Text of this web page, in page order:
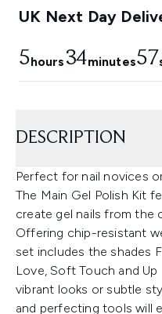
UK Next Day
5hours34minutes55
DESCRIPTION
Perfect for nail novices
The Main Gel Polish Kit
create gel nails from
Offering chip-resistant
set includes the shades
Love, Soft Touch and
vibrant looks or subtle
and perfecting tools will